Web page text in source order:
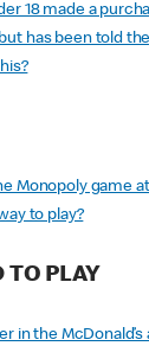
18 made a
has been told
Monopoly game
to play?
TO PLAY
in the